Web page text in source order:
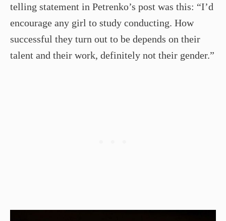
telling statement in Petrenko’s post was this: “I’d
encourage any girl to study conducting. How
successful they turn out to be depends on their
talent and their work, definitely not their gender.”